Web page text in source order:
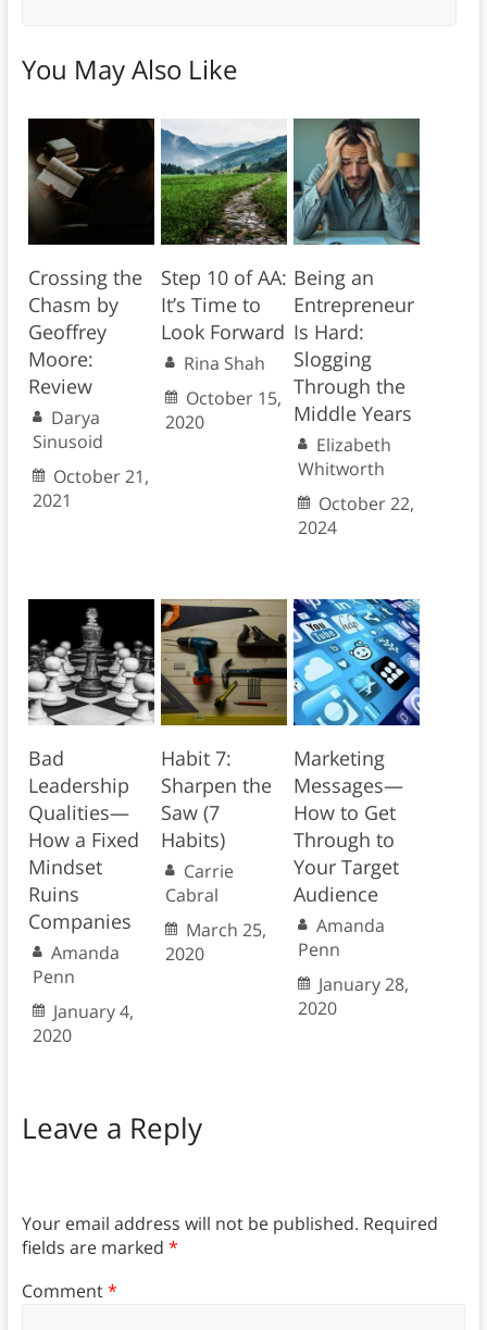
You May Also Like
Crossing the
Chasm by
Geoffrey
Moore:
Review
Darya
Sinusoid
October 21,
2021
Step 10 of AA:
It’s Time to
Look Forward
Rina Shah
October 15,
2020
Being an
Entrepreneur
Is Hard:
Slogging
Through the
Middle Years
Elizabeth
Whitworth
October 22,
2024
Bad
Leadership
Qualities—
How a Fixed
Mindset
Ruins
Companies
Amanda
Penn
January 4,
2020
Habit 7:
Sharpen the
Saw (7
Habits)
Carrie
Cabral
March 25,
2020
Marketing
Messages—
How to Get
Through to
Your Target
Audience
Amanda
Penn
January 28,
2020
Leave a Reply
Your email address will not be published. Required
fields are marked *
Comment*